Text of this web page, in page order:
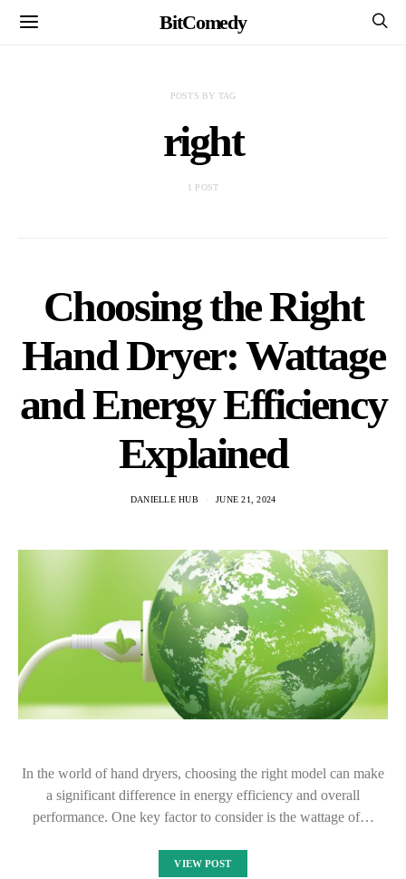
BitComedy
POSTS BY TAG
right
1 POST
Choosing the Right
Hand Dryer: Wattage
and Energy Efficiency
Explained
DANIELLE HUB JUNE 21, 2024
In the world of hand dryers, choosing the right model can make
a significant difference in energy efficiency and overall
performance. One key factor to consider is the wattage of…
VIEW POST